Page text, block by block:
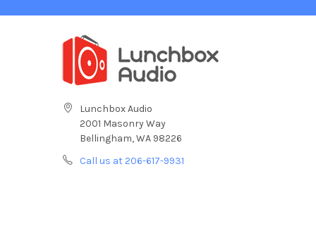
Lunchbox Audio
2001 Masonry Way
Bellingham, WA 98226
Call us at 206-617-9931